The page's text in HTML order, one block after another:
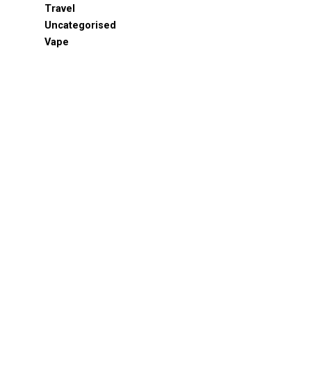
Travel
Uncategorised
Vape